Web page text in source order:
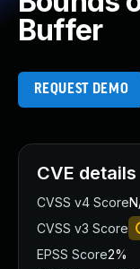
Buffer
REQUEST DEMO
CVE details
CVSS v4 Score
CVSS v3 Score
EPSS Score2%